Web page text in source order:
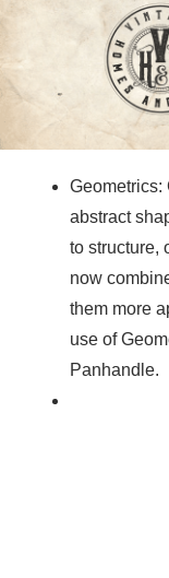
Geometrics:
abstract
to structure,
now
them more
use of
Panhandle.